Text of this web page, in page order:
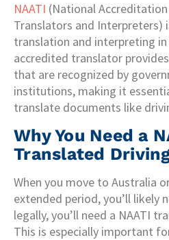
NAATI (National
Translators and Interpreters)
translation and interpreting in
accredited translator
that are recognized by
institutions, making it
translate documents like
Why You Need a
Translated
When you move to Australia
extended period, you’ll likely
legally, you’ll need a NAATI
This is especially important